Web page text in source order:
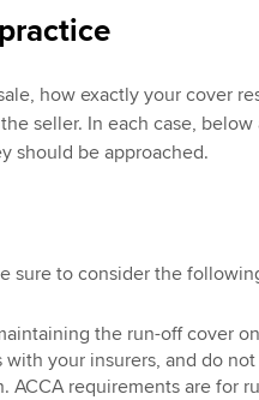
how exactly your cover
seller. In each case,
should be approached.
sure to consider the
the run-off cover
with your insurers, and do
ACCA requirements are for